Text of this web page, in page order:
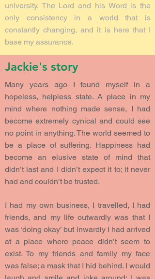
university. The Lord and his Word is the
only consistency in a world that is
constantly changing, and it is here that I
base my assurance.
Jackie's story
Many years ago I found myself in a
hopeless, helpless state. A place in my
mind where nothing made sense, I had
become extremely cynical and could see
no point in anything. The world seemed to
be a place of suffering. Happiness had
become an elusive state of mind that
didn’t last and I didn’t expect it to; it never
had and couldn’t be trusted.
I had my own business, I travelled, I had
friends, and my life outwardly was that I
was ‘doing okay’ but inwardly I had arrived
at a place where peace didn’t seem to
exist. To my friends and family my face
was false; a mask that I hid behind. I would